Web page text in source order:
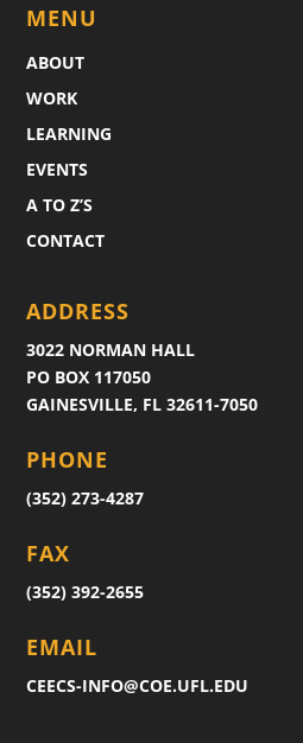
MENU
ABOUT
WORK
LEARNING
EVENTS
A TO Z’S
CONTACT
ADDRESS
3022 NORMAN HALL
PO BOX 117050
GAINESVILLE, FL 32611-7050
PHONE
(352) 273-4287
FAX
(352) 392-2655
EMAIL
CEECS-INFO@COE.UFL.EDU